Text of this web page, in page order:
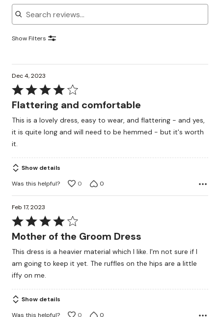
Search reviews
Show Filters
Dec 4, 2023
Rated
4
of
5
Flattering and comfortable
This is a lovely dress, easy to wear, and flattering - and yes,
it is quite long and will need to be hemmed - but it's worth
it.
Show details
Was this helpful?
0 0
Feb 17, 2023
Rated
4
of
5
Mother of the Groom Dress
This dress is a heavier material which I like. I'm not sure if I
am going to keep it yet. The ruffles on the hips are a little
iffy on me.
Show details
Was this helpful?
0 0